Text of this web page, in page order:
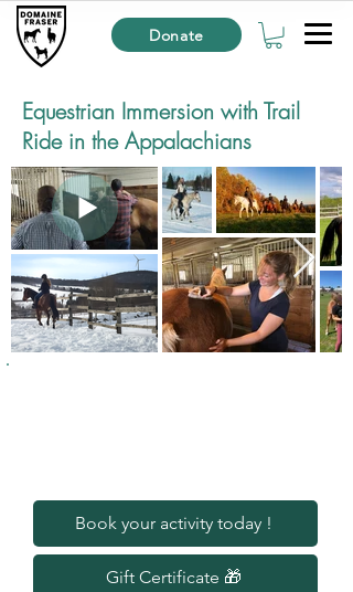
Donate
Equestrian Immersion with Trail
Ride in the Appalachians
Book your activity today !
Gift Certificate 🎁